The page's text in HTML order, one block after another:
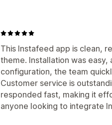
This Instafeed app is clean,
theme. Installation was easy,
configuration, the team
Customer service is
responded fast, making it
anyone looking to integrate